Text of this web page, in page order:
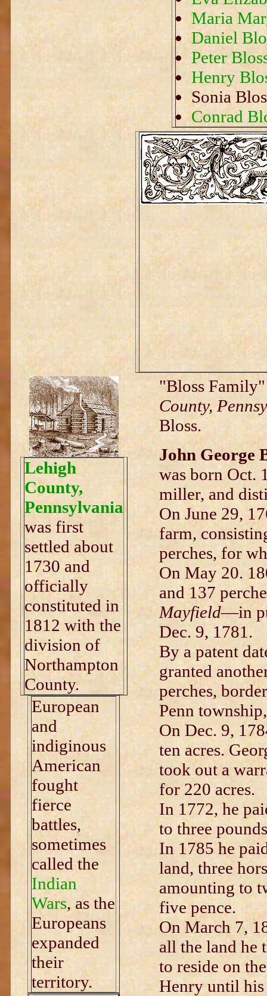
Maria
Daniel
Peter
Henry
Sonia
Conrad
Lehigh
County,
Pennsylvania
was first
settled about
1730 and
officially
constituted in
1812 with the
division of
Northampton
County.
European
and
indiginous
American
fought
fierce
battles,
sometimes
called the
Indian
Wars, as the
Europeans
expanded
their
territory.
"Bloss
County,
Bloss.
John George
was born Oct.
miller, and
On June 29,
farm,
perches, for
On May 20.
and 137
Mayfield—in
Dec. 9, 1781.
By a patent
granted
perches,
Penn
On Dec. 9,
ten acres.
took out a
for 220 acres.
In 1772, he
to three
In 1785 he
land, three
amounting to
five pence.
On March 7,
all the land he
to reside on
Henry until his